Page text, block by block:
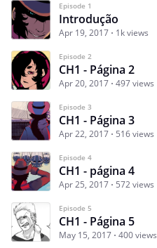
Episode 1
Introdução
Apr 19, 2017 1k views
Episode 2
CH1 - Página 2
Apr 20, 2017 497 views
Episode 3
CH1 - Página 3
Apr 22, 2017 516 views
Episode 4
CH1 - página 4
Apr 25, 2017 572 views
Episode 5
CH1 - Página 5
May 15, 2017 400 views